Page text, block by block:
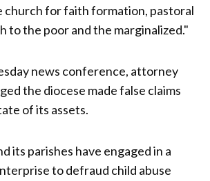
church for faith formation, pastoral
to the poor and the marginalized."
news conference, attorney
the diocese made false claims
of its assets.
its parishes have engaged in a
to defraud child abuse